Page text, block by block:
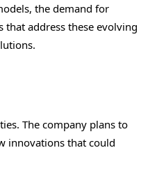
the demand for
address these evolving
The company plans to
innovations that could